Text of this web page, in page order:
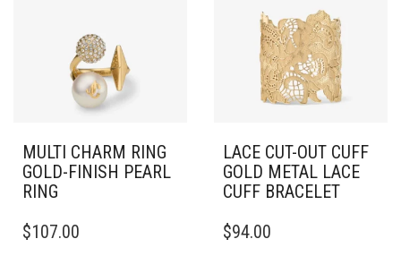
OPTIONS
CHOSEN
PAGE
MULTI CHARM RING
GOLD-FINISH PEARL
RING
PRODUCT
$107.00
LACE CUT-OUT CUFF
GOLD METAL LACE
CUFF BRACELET
PRODUCT
$94.00